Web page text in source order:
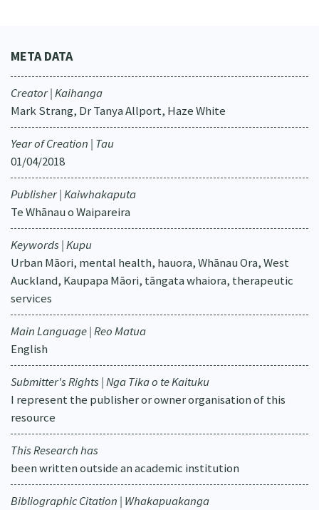
META DATA
Creator | Kaihanga
Mark Strang, Dr Tanya Allport, Haze White
Year of Creation | Tau
01/04/2018
Publisher | Kaiwhakaputa
Te Whānau o Waipareira
Keywords | Kupu
Urban Māori, mental health, hauora, Whānau Ora, West
Auckland, Kaupapa Māori, tāngata whaiora, therapeutic
services
Main Language | Reo Matua
English
Submitter's Rights | Nga Tika o te Kaituku
I represent the publisher or owner organisation of this
resource
This Research has
been written outside an academic institution
Bibliographic Citation | Whakapuakanga